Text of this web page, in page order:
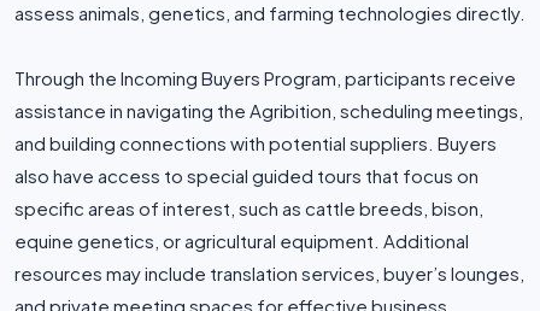
assess animals, genetics, and farming technologies directly.
Through the Incoming Buyers Program, participants receive
assistance in navigating the Agribition, scheduling meetings,
and building connections with potential suppliers. Buyers
also have access to special guided tours that focus on
specific areas of interest, such as cattle breeds, bison,
equine genetics, or agricultural equipment. Additional
resources may include translation services, buyer’s lounges,
and private meeting spaces for effective business